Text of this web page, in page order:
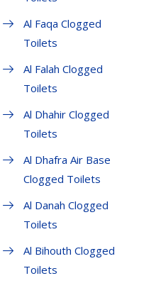
Al Faqa Clogged
Toilets
Al Falah Clogged
Toilets
Al Dhahir Clogged
Toilets
Al Dhafra Air Base
Clogged Toilets
Al Danah Clogged
Toilets
Al Bihouth Clogged
Toilets